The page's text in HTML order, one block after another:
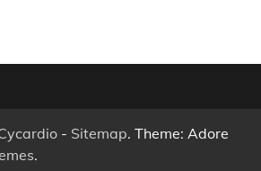
- Sitemap. Theme: Adore
.